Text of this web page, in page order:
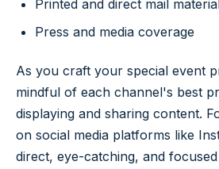
Printed and direct mail
Press and media coverage
As you craft your special event
mindful of each channel's best
displaying and sharing content.
on social media platforms like
direct, eye-catching, and